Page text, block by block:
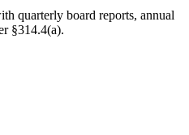
quarterly board reports, annual
§314.4(a).